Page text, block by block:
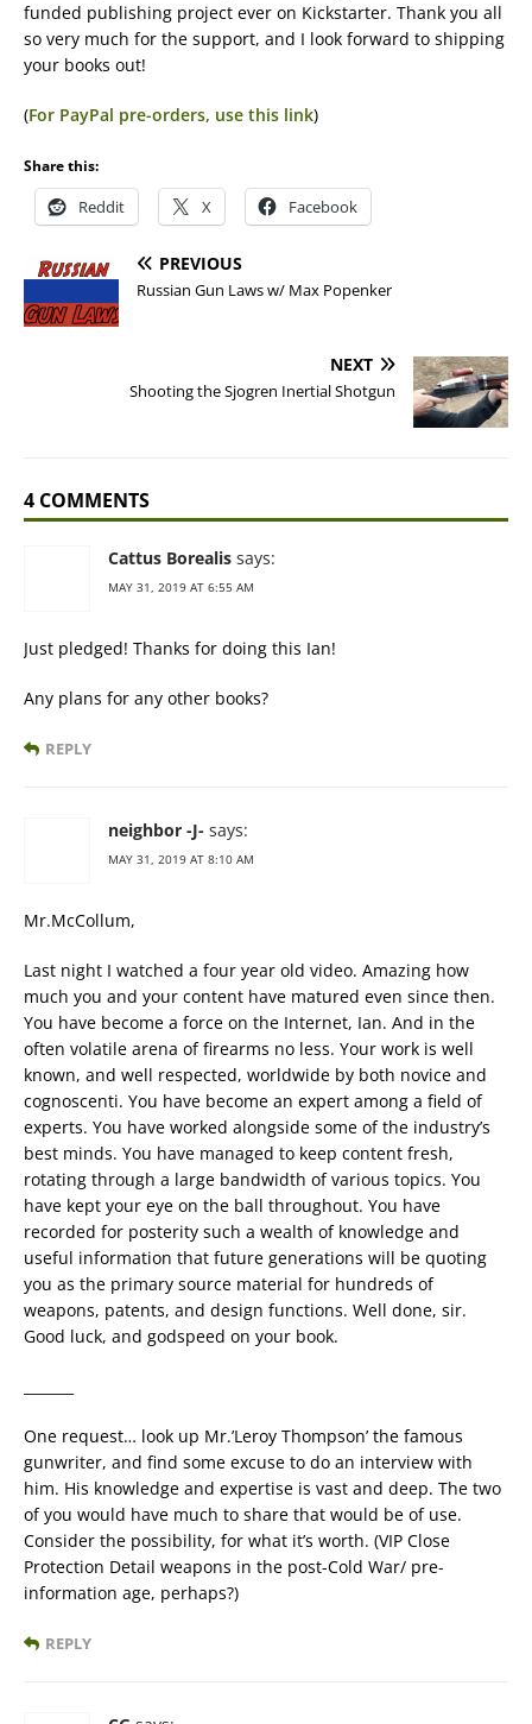
funded publishing project ever on Kickstarter. Thank you all
so very much for the support, and I look forward to shipping
your books out!
(For PayPal pre-orders, use this link)
Share this:
Reddit X Facebook
PREVIOUS
Russian Gun Laws w/ Max Popenker
NEXT
Shooting the Sjogren Inertial Shotgun
4 COMMENTS
Cattus Borealis says:
MAY 31, 2019 AT 6:55 AM
Just pledged! Thanks for doing this Ian!
Any plans for any other books?
REPLY
neighbor -J- says:
MAY 31, 2019 AT 8:10 AM
Mr.McCollum,
Last night I watched a four year old video. Amazing how
much you and your content have matured even since then.
You have become a force on the Internet, Ian. And in the
often volatile arena of firearms no less. Your work is well
known, and well respected, worldwide by both novice and
cognoscenti. You have become an expert among a field of
experts. You have worked alongside some of the industry’s
best minds. You have managed to keep content fresh,
rotating through a large bandwidth of various topics. You
have kept your eye on the ball throughout. You have
recorded for posterity such a wealth of knowledge and
useful information that future generations will be quoting
you as the primary source material for hundreds of
weapons, patents, and design functions. Well done, sir.
Good luck, and godspeed on your book.
One request… look up Mr.’Leroy Thompson’ the famous
gunwriter, and find some excuse to do an interview with
him. His knowledge and expertise is vast and deep. The two
of you would have much to share that would be of use.
Consider the possibility, for what it’s worth. (VIP Close
Protection Detail weapons in the post-Cold War/ pre-
information age, perhaps?)
REPLY